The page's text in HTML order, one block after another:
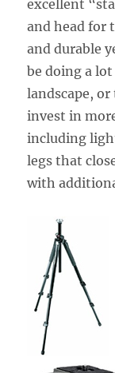
excellent
and head for
and durable
be doing a
landscape,
invest in
including
legs that
with